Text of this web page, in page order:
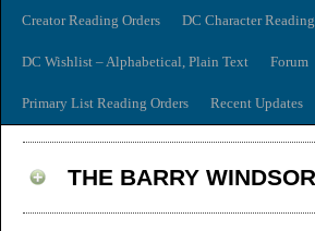
Creator Reading Orders DC Character
DC Wishlist – Alphabetical, Plain Text Forum
Primary List Reading Orders Recent Updates
THE BARRY